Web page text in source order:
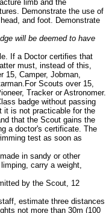
limb and the
Demonstrate the use of
and foot. Demonstrate
will be deemed to have
If a Doctor certifies that
must, instead of this,
15, Camper, Jobman,
Scouts over 15,
Tracker or Astronomer.
badge without passing
it is not practicable for the
that the Scout gains the
a doctor's certificate. The
test as soon as
in sandy or other
carry a weight,
by the Scout, 12
estimate three distances
not more than 30m (100